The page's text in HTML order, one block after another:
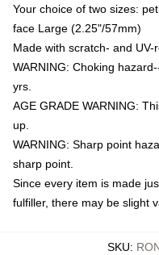
Your choice of two sizes:
face Large (2.25"/57mm)
Made with scratch- and UV-
WARNING: Choking
yrs.
AGE GRADE WARNING:
up.
WARNING: Sharp point
sharp point.
Since every item is made
fulfiller, there may be slight
SKU: